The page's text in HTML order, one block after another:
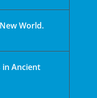
World.
Ancient